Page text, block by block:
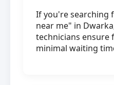
If you're searching
near me" in
technicians ensure
minimal waiting